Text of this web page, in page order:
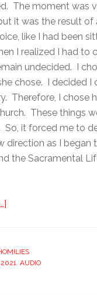
The moment was
it was the result of
like I had been
I realized I had to
undecided. I
chose. I decided I
Therefore, I chose
These things
So, it forced me to
direction as I began
the Sacramental
2021, AUDIO